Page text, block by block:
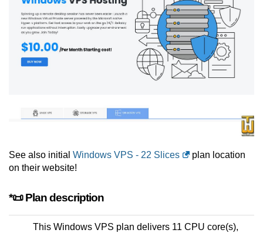
See also initial Windows VPS - 22 Slices
plan location
on their website!
*📜 Plan description
This Windows VPS plan delivers 11 CPU core(s),